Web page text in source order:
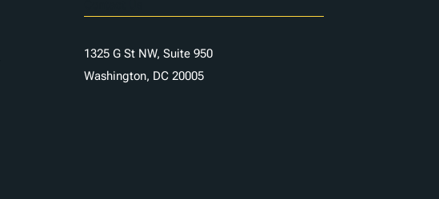
1325 G St NW, Suite 950
Washington, DC 20005